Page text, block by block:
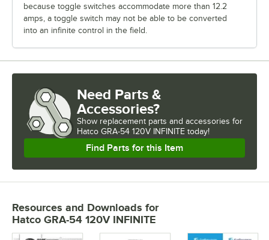
because toggle switches accommodate more than 12.2
amps, a toggle switch may not be able to be converted
into an infinite control in the field.
Need Parts &
Accessories?
Show replacement parts and accessories for
Hatco GRA-54 120V INFINITE today!
Find Parts for this Item
Resources and Downloads for
Hatco GRA-54 120V INFINITE